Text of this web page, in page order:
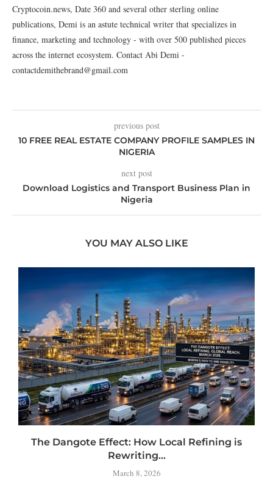
Cryptocoin.news, Date 360 and several other sterling online
publications, Demi is an astute technical writer that specializes in
finance, marketing and technology - with over 500 published pieces
across the internet ecosystem. Contact Abi Demi -
contactdemithebrand@gmail.com
previous post
10 FREE REAL ESTATE COMPANY PROFILE SAMPLES IN
NIGERIA
next post
Download Logistics and Transport Business Plan in
Nigeria
YOU MAY ALSO LIKE
The Dangote Effect: How Local Refining is
Rewriting...
March 8, 2026